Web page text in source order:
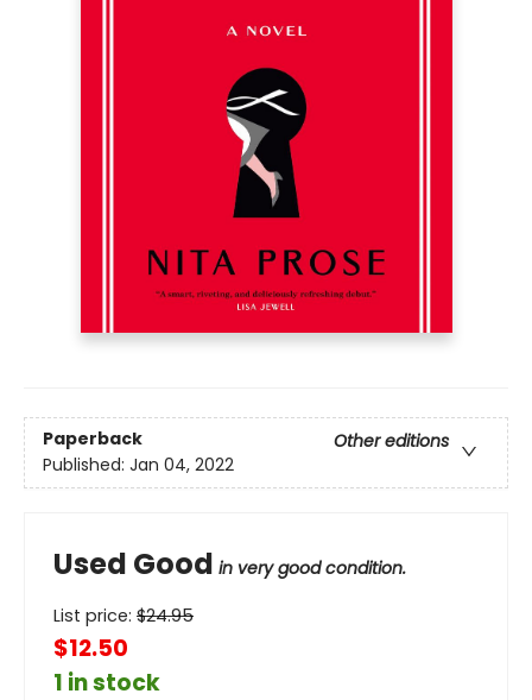
Paperback
Other editions
Published: Jan 04, 2022
Used Good in very good condition.
List price: $24.95
$12.50
1 in stock